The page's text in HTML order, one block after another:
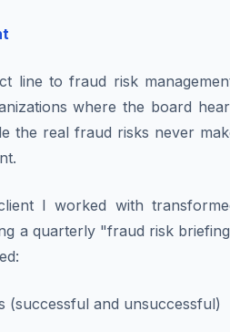
line to fraud risk
where the board
the real fraud risks never
I worked with
a quarterly "fraud risk
(successful and unsuccessful)